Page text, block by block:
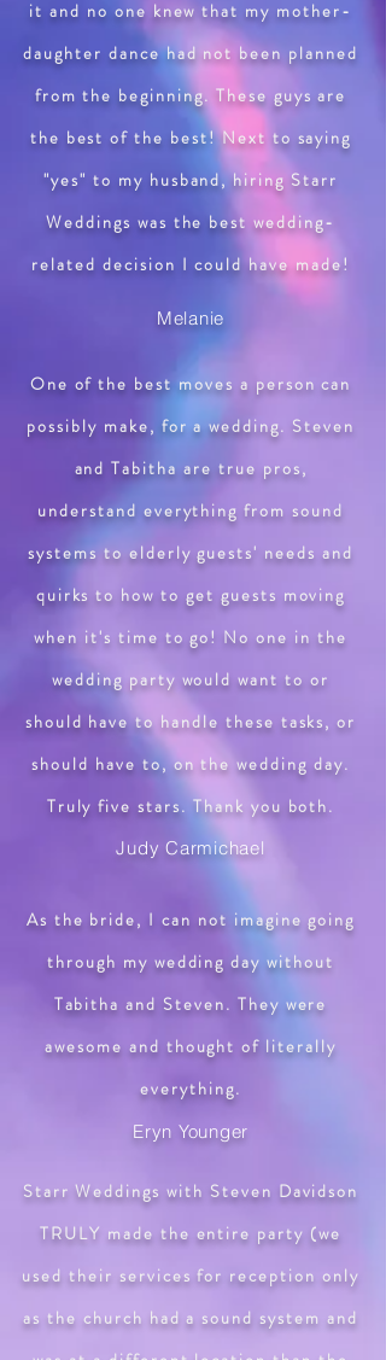
it and no one knew that my mother-
daughter dance had not been planned
from the beginning. These guys are
the best of the best! Next to saying
"yes" to my husband, hiring Starr
Weddings was the best wedding-
related decision I could have made!
Melanie
One of the best moves a person can
possibly make, for a wedding. Steven
and Tabitha are true pros,
understand everything from sound
systems to elderly guests' needs and
quirks to how to get guests moving
when it's time to go! No one in the
wedding party would want to or
should have to handle these tasks, or
should have to, on the wedding day.
Truly five stars. Thank you both.
Judy Carmichael
As the bride, I can not imagine going
through my wedding day without
Tabitha and Steven. They were
awesome and thought of literally
everything.
Eryn Younger
​Starr Weddings with Steven Davidson
TRULY made the entire party (we
used their services for reception only
as the church had a sound system and